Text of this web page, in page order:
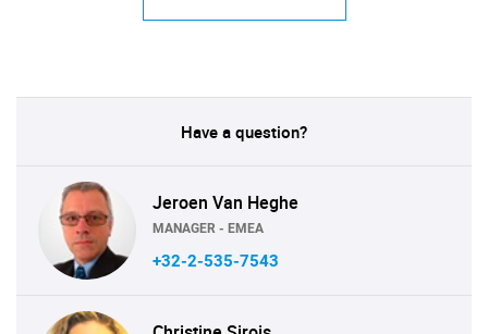
Have a question?
Jeroen Van Heghe
MANAGER - EMEA
+32-2-535-7543